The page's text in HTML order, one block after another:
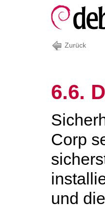
Zurück
6.6.
Corp
und